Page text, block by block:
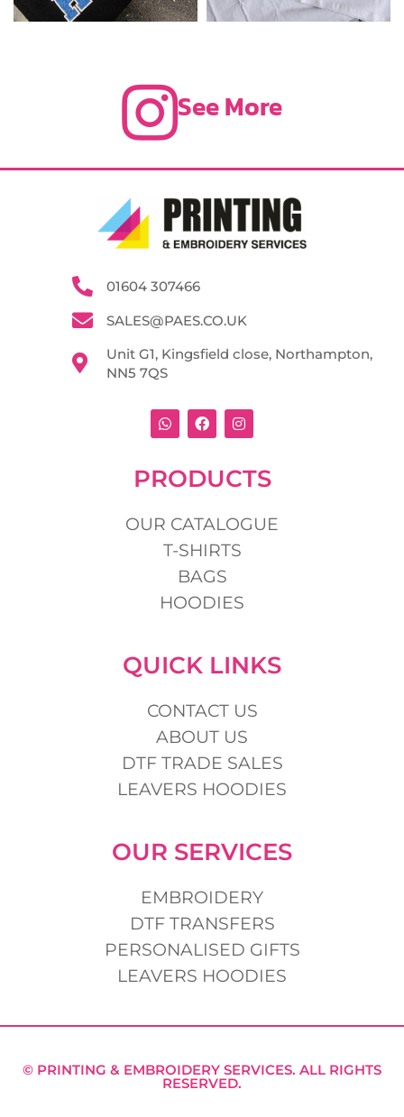
See More
01604 307466
SALES@PAES.CO.UK
Unit G1, Kingsfield close, Northampton,
NN5 7QS
W
h
a
a
p
F
a
c
o
o
I
n
s
g
r
m
PRODUCTS
OUR CATALOGUE
T-SHIRTS
BAGS
HOODIES
QUICK LINKS
CONTACT US
ABOUT US
DTF TRADE SALES
LEAVERS HOODIES
OUR SERVICES
EMBROIDERY
DTF TRANSFERS
PERSONALISED GIFTS
LEAVERS HOODIES
© PRINTING & EMBROIDERY SERVICES. ALL RIGHTS
RESERVED.